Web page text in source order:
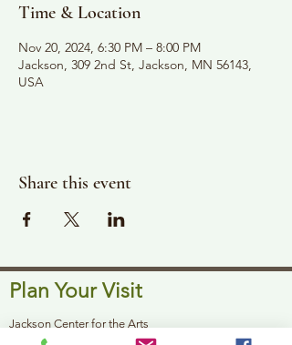
Time & Location
Nov 20, 2024, 6:30 PM – 8:00 PM
Jackson, 309 2nd St, Jackson, MN 56143,
USA
Share this event
Plan Your Visit
Jackson Center for the Arts
Gallery Hours: Pending